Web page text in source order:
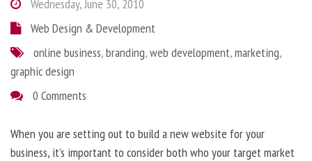
Wednesday, June 30, 2010
Web Design & Development
online business,branding,web development,marketing,
graphic design
0 Comments
When you are setting out to build a new website for your
business, it’s important to consider both who your target market